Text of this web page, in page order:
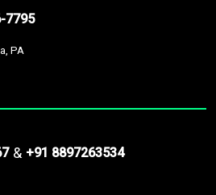
7795
PA
& +91 8897263534